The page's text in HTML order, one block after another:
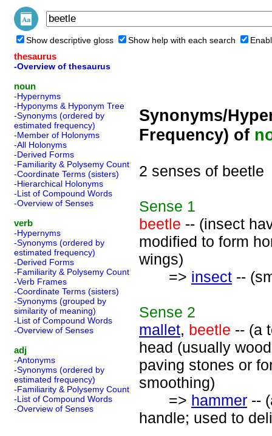
Show descriptive gloss Show help with each search
thesaurus
-Overview of thesaurus
noun
-Hypernyms
-Hyponyms & Hyponym Tree
-Synonyms (ordered by
estimated frequency)
-Member of Holonyms
-All Holonyms
-Derived Forms
-Familiarity & Polysemy Count
-Coordinate Terms (sisters)
-Hierarchical Holonyms
-List of Compound Words
-Overview of Senses
verb
-Hypernyms
-Synonyms (ordered by
estimated frequency)
-Derived Forms
-Familiarity & Polysemy Count
-Verb Frames
-Coordinate Terms (sisters)
-Synonyms (grouped by
similarity of meaning)
-List of Compound Words
-Overview of Senses
adj
-Antonyms
-Synonyms (ordered by
estimated frequency)
-Familiarity & Polysemy Count
-List of Compound Words
-Overview of Senses
Synonyms/
Frequency) of
2 senses of beetle
Sense 1
beetle -- (insect
modified to form
wings)
=> insect --
Sense 2
mallet, beetle -- (a
head (usually
paving stones or
smoothing)
=> hammer --
handle; used to